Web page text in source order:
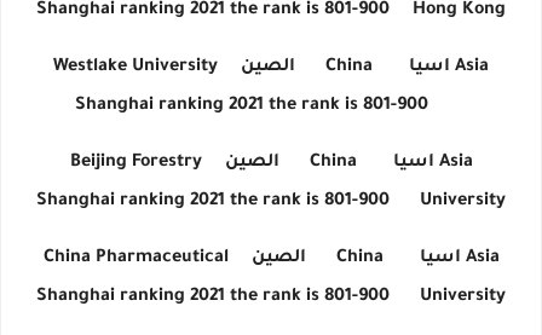
Hong Kong
Shanghai ranking 2021 the rank is 801-900
Asia اسيا China الصين
Westlake University
Shanghai ranking 2021 the rank is 801-900
Asia اسيا China الصين
Beijing Forestry
University
Shanghai ranking 2021 the rank is 801-900
Asia اسيا China الصين
China Pharmaceutical
University
Shanghai ranking 2021 the rank is 801-900